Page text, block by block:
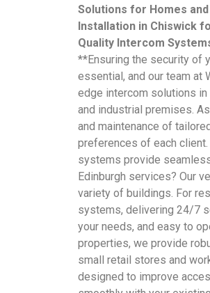
Solutions for Homes
Installation in Chiswick
Quality Intercom
**Ensuring the security of
essential, and our team at
edge intercom solutions
and industrial premises.
and maintenance of
preferences of each
systems provide
Edinburgh services? Our
variety of buildings. For
systems, delivering 24/7
your needs, and easy to
properties, we provide
small retail stores and
designed to improve